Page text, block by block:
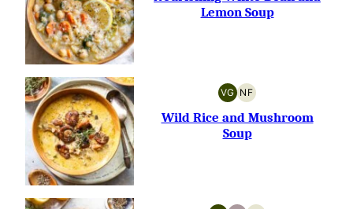
Lemon Soup
VG
VEGETARIAN
NF
NUT-
FREE
Wild Rice and Mushroom
Soup